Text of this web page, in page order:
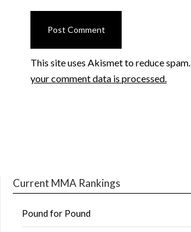
This site uses Akismet to reduce spam.
your comment data is processed.
Current MMA Rankings
Pound for Pound